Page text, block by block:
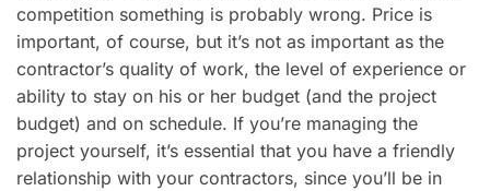
competition something is probably wrong. Price is
important, of course, but it’s not as important as the
contractor’s quality of work, the level of experience or
ability to stay on his or her budget (and the project
budget) and on schedule. If you’re managing the
project yourself, it’s essential that you have a friendly
relationship with your contractors, since you’ll be in